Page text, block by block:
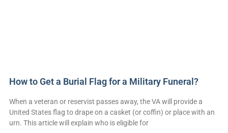
How to Get a Burial Flag for a Military Funeral?
When a veteran or reservist passes away, the VA will provide a
United States flag to drape on a casket (or coffin) or place with an
urn. This article will explain who is eligible for